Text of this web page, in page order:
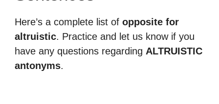
Here’s a complete list of opposite for
altruistic. Practice and let us know if you
have any questions regarding ALTRUISTIC
antonyms.